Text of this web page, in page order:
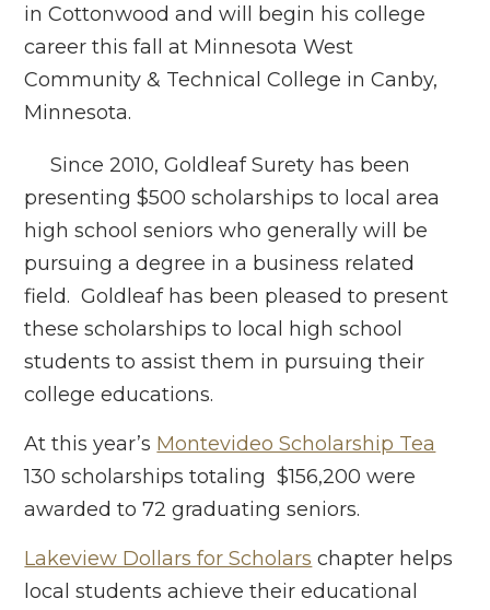
in Cottonwood and will begin his college
career this fall at Minnesota West
Community & Technical College in Canby,
Minnesota.
Since 2010, Goldleaf Surety has been
presenting $500 scholarships to local area
high school seniors who generally will be
pursuing a degree in a business related
field. Goldleaf has been pleased to present
these scholarships to local high school
students to assist them in pursuing their
college educations.
At this year’s Montevideo Scholarship Tea
130 scholarships totaling $156,200 were
awarded to 72 graduating seniors.
Lakeview Dollars for Scholars chapter helps
local students achieve their educational